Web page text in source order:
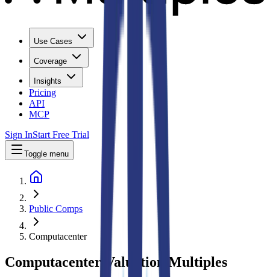
Use Cases
Coverage
Insights
Pricing
API
MCP
Sign InStart Free Trial
Toggle menu
Public Comps
Computacenter
Computacenter
Valuation Multiples